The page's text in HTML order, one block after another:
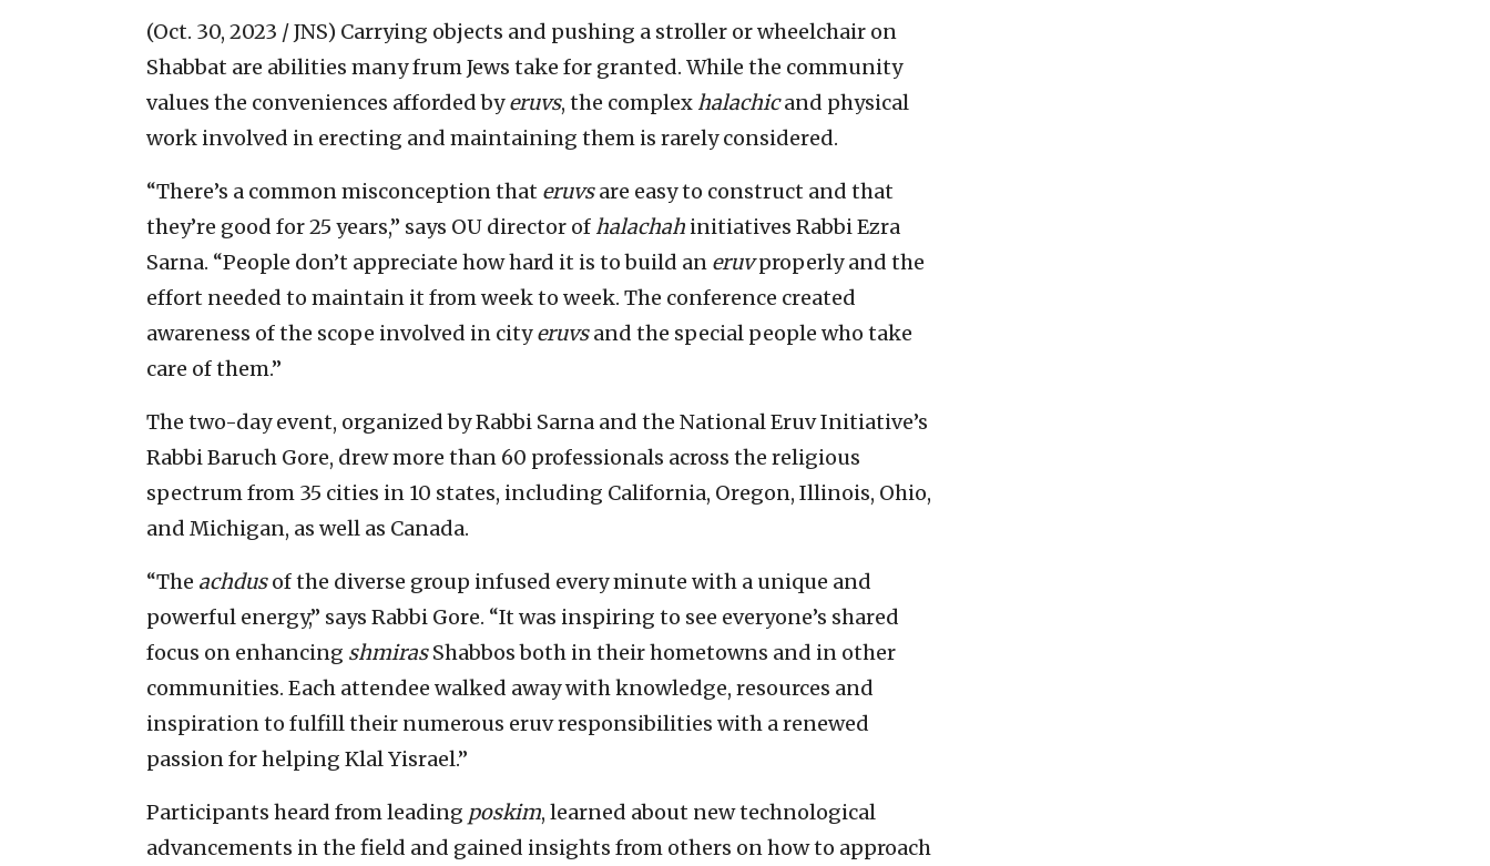
(Oct. 30, 2023 / JNS) Carrying objects and pushing a stroller or wheelchair on
Shabbat are abilities many frum Jews take for granted. While the community
values the conveniences afforded byeruvs, the complex halachicand physical
work involved in erecting and maintaining them is rarely considered.
“There’s a common misconception that eruvsare easy to construct and that
they’re good for 25 years,” says OU director of halachah initiatives Rabbi Ezra
Sarna. “People don’t appreciate how hard it is to build an eruvproperly and the
effort needed to maintain it from week to week. The conference created
awareness of the scope involved in cityeruvsand the special people who take
care of them.”
The two-day event, organized by Rabbi Sarna and the National Eruv Initiative’s
Rabbi Baruch Gore, drew more than 60 professionals across the religious
spectrum from 35 cities in 10 states, including California, Oregon, Illinois, Ohio,
and Michigan, as well as Canada.
“The achdusof the diverse group infused every minute with a unique and
powerful energy,” says Rabbi Gore. “It was inspiring to see everyone’s shared
focus on enhancing shmirasShabbos both in their hometowns and in other
communities. Each attendee walked away with knowledge, resources and
inspiration to fulfill their numerous eruv responsibilities with a renewed
passion for helping Klal Yisrael.”
Participants heard from leading poskim, learned about new technological
advancements in the field and gained insights from others on how to approach